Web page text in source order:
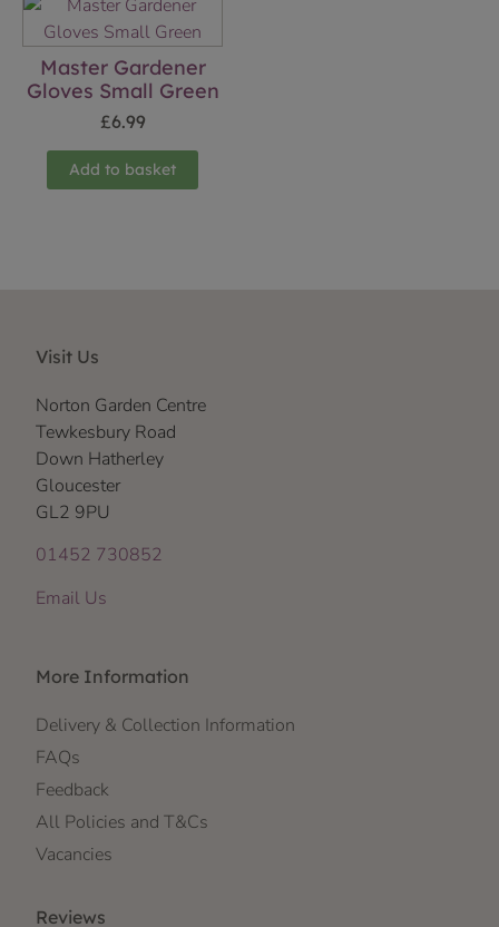
Master Gardener
Gloves Small Green
£6.99
Add to basket
Visit Us
Norton Garden Centre
Tewkesbury Road
Down Hatherley
Gloucester
GL2 9PU
01452 730852
Email Us
More Information
Delivery & Collection Information
FAQs
Feedback
All Policies and T&Cs
Vacancies
Reviews